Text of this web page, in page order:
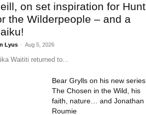
on set inspiration for Hunt
the Wilderpeople – and a
Lyus - Aug 5, 2026
Waititi returned to...
Bear Grylls on his new series
The Chosen in the Wild, his
faith, nature… and Jonathan
Roumie